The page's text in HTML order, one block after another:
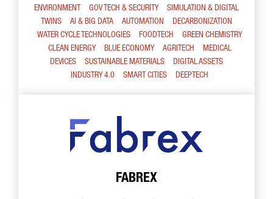
ENVIRONMENT
GOV TECH & SECURITY
SIMULATION & DIGITAL
TWINS
AI & BIG DATA AUTOMATION
DECARBONIZATION
WATER CYCLE TECHNOLOGIES
FOODTECH
GREEN CHEMISTRY
CLEAN ENERGY
BLUE ECONOMY AGRITECH
MEDICAL
DEVICES
SUSTAINABLE MATERIALS
DIGITAL ASSETS
INDUSTRY 4.0
SMART CITIES DEEPTECH
FABREX